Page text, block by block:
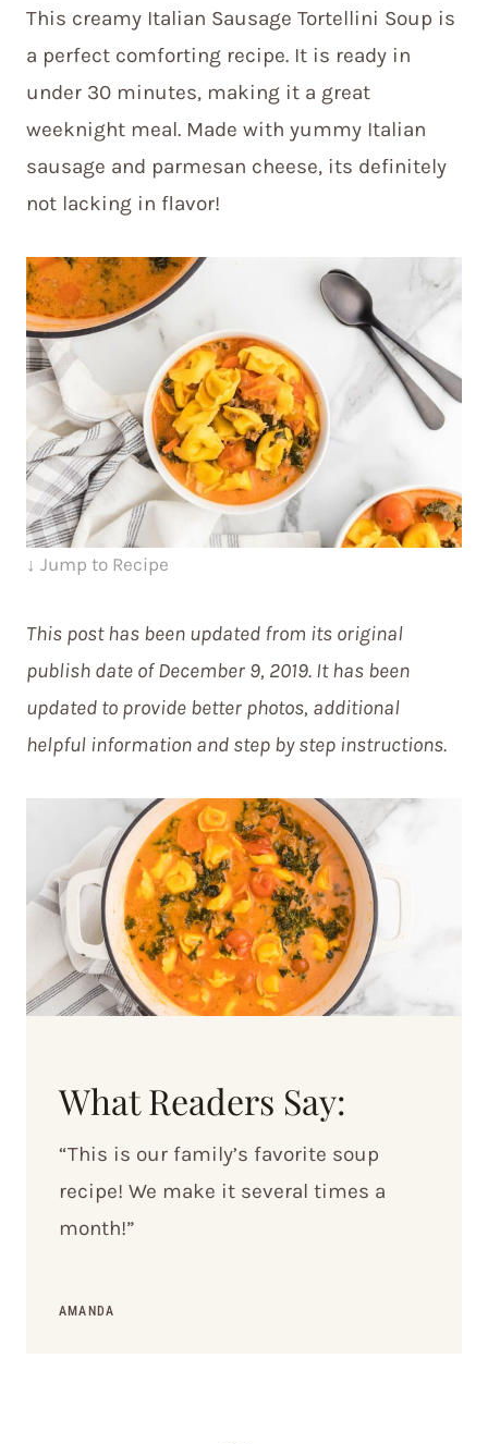
This creamy Italian Sausage Tortellini Soup is
a perfect comforting recipe. It is ready in
under 30 minutes, making it a great
weeknight meal. Made with yummy Italian
sausage and parmesan cheese, its definitely
not lacking in flavor!
↓ Jump to Recipe
This post has been updated from its original
publish date of December 9, 2019. It has been
updated to provide better photos, additional
helpful information and step by step instructions.
What Readers Say:
“This is our family’s favorite soup
recipe! We make it several times a
month!”
AMANDA